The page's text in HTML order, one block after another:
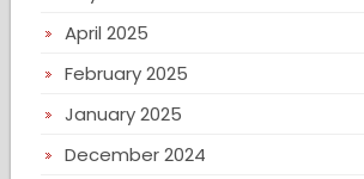
April 2025
February 2025
January 2025
December 2024